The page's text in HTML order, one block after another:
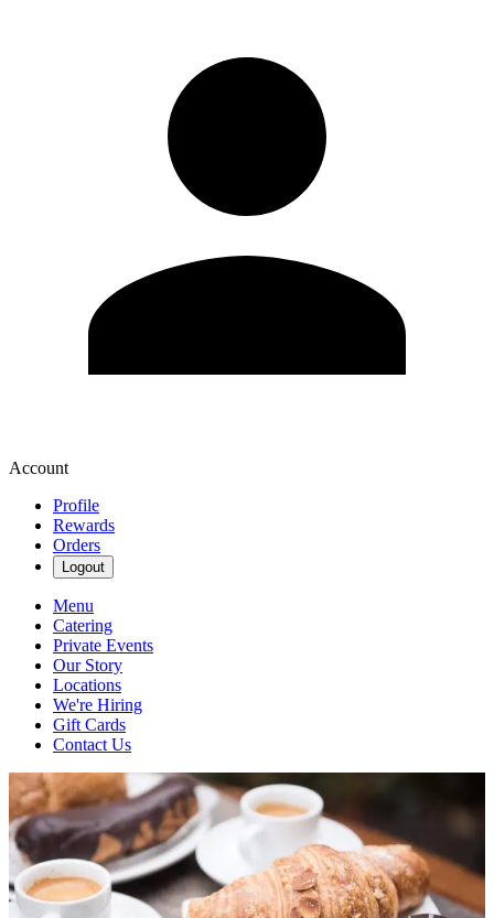
Account
Profile
Rewards
Orders
Logout
Menu
Catering
Private Events
Our Story
Locations
We're Hiring
Gift Cards
Contact Us